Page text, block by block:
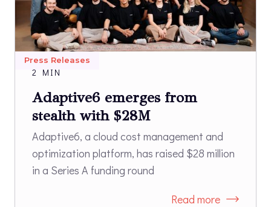
Press Releases
2 MIN
Adaptive6 emerges from
stealth with $28M
Adaptive6, a cloud cost management and
optimization platform, has raised $28 million
in a Series A funding round
Read more